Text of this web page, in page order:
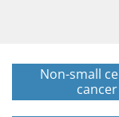
Non-small
cancer